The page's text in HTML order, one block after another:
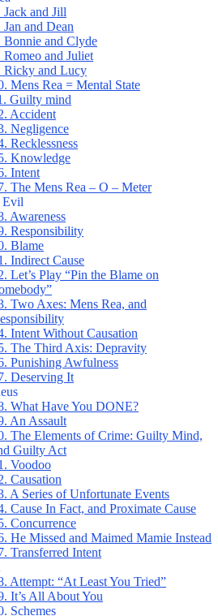
Jack and Jill
Jan and Dean
Bonnie and Clyde
Romeo and Juliet
Ricky and Lucy
Mens Rea = Mental State
Guilty mind
Accident
Negligence
Recklessness
Knowledge
Intent
The Mens Rea – O – Meter
Evil
Awareness
Responsibility
Blame
Indirect Cause
Let’s Play “Pin the Blame on
Two Axes: Mens Rea, and
Intent Without Causation
The Third Axis: Depravity
Punishing Awfulness
Deserving It
What Have You DONE?
An Assault
The Elements of Crime: Guilty Mind,
Guilty Act
Voodoo
Causation
A Series of Unfortunate Events
Cause In Fact, and Proximate Cause
Concurrence
He Missed and Maimed Mamie Instead
Transferred Intent
Attempt: “At Least You Tried”
It’s All About You
Schemes